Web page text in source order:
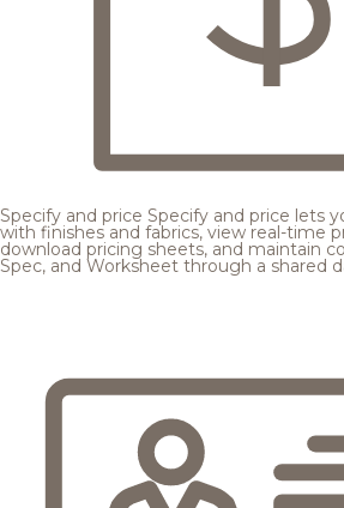
Specify and price Specify and price lets
with finishes and fabrics, view real-time
download pricing sheets, and maintain
Spec, and Worksheet through a shared